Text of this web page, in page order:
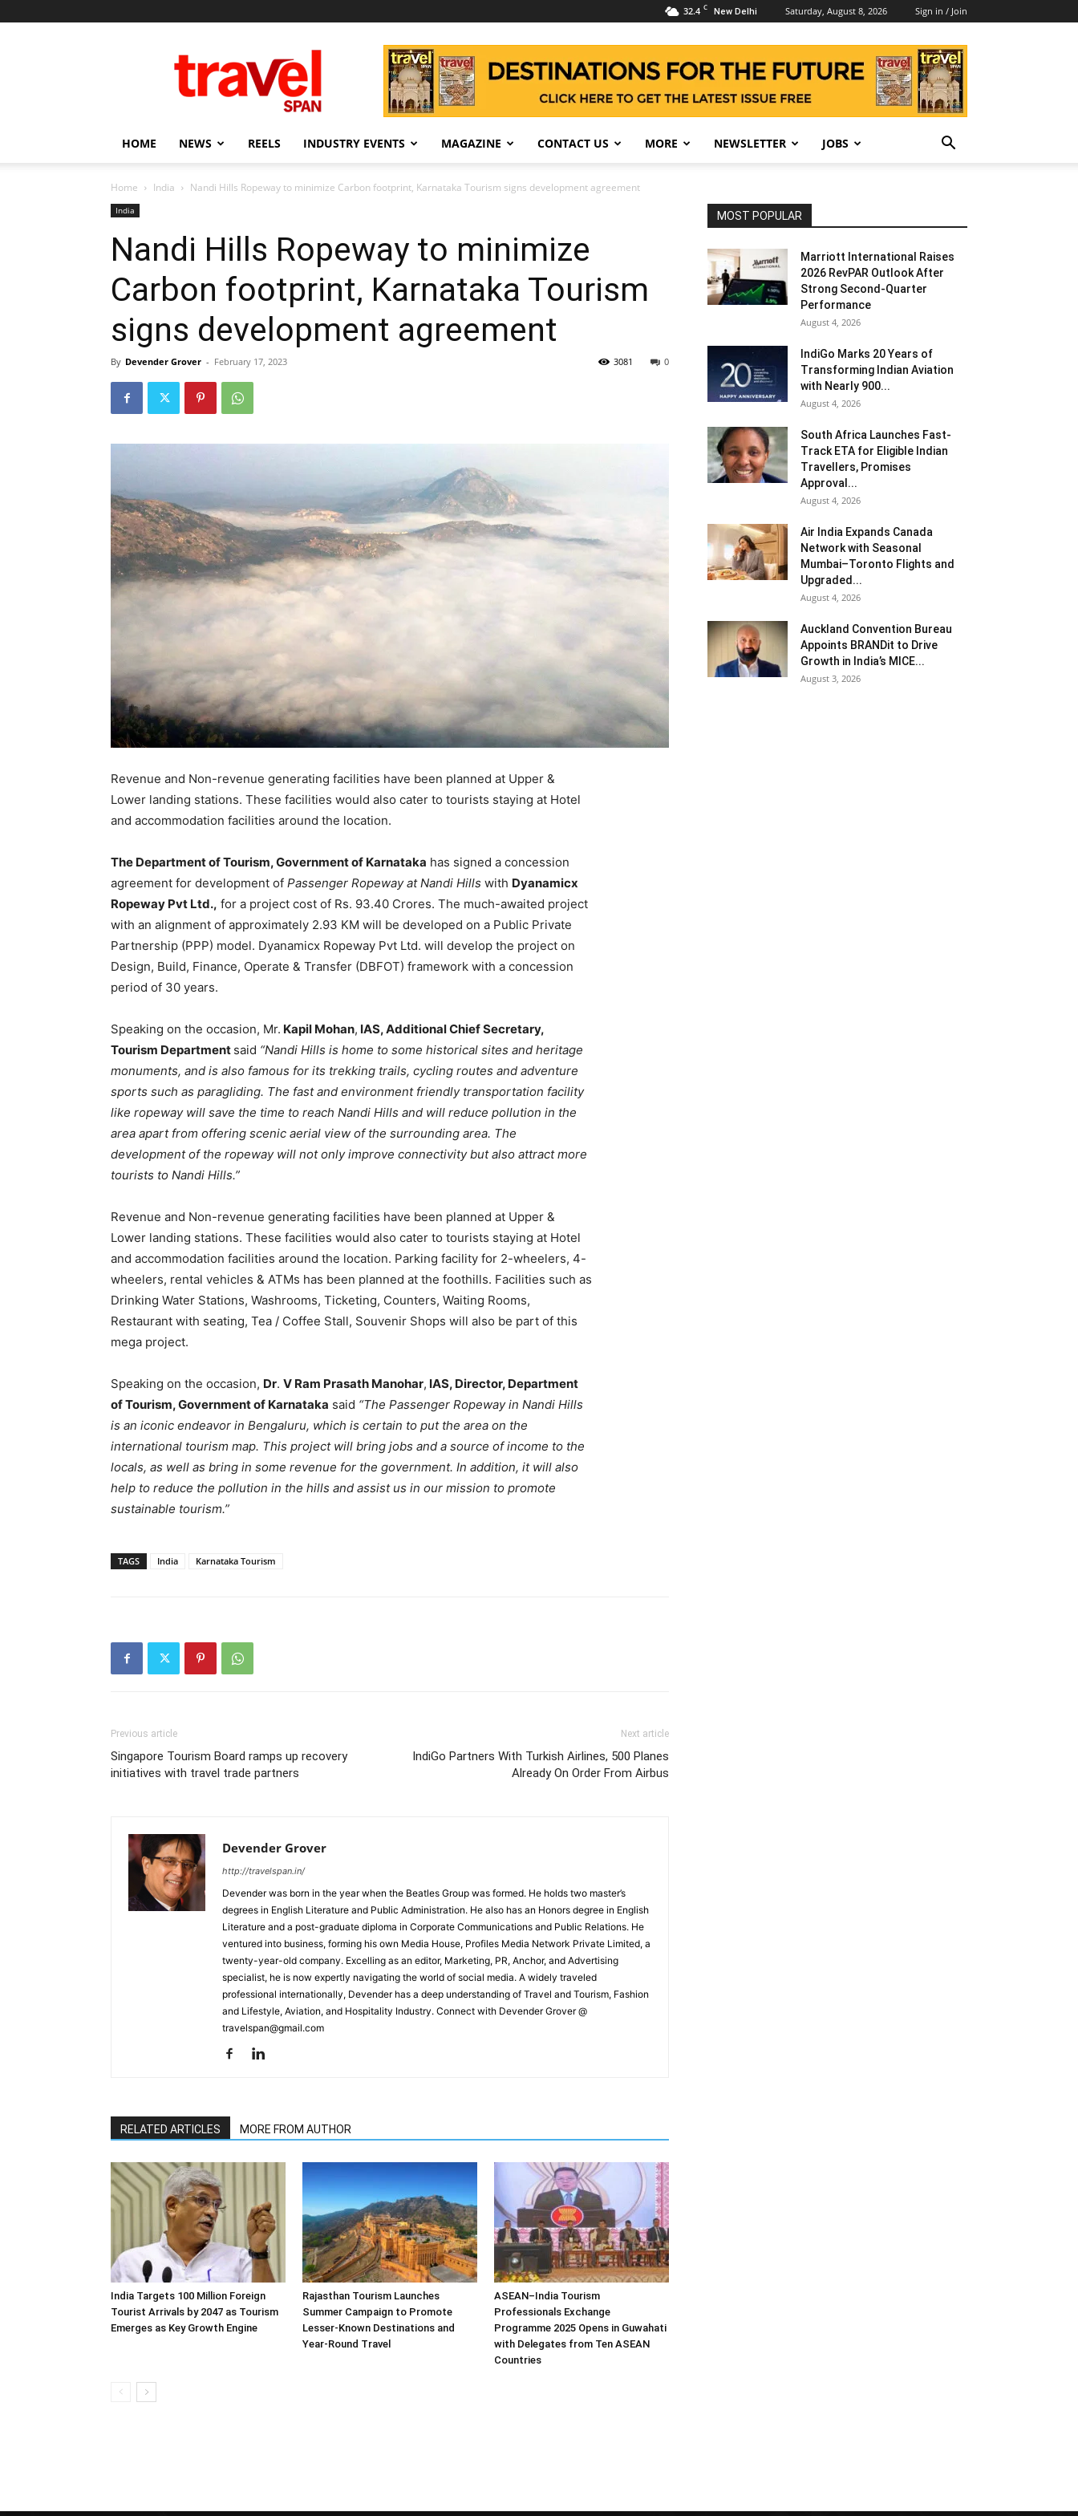
32.4 C New Delhi Saturday, August 8, 2026 Sign in / Join
Span
HOME NEWS REELS INDUSTRY EVENTS MAGAZINE CONTACT US MORE NEWSLETTER JOBS
Home India Nandi Hills Ropeway to minimize Carbon footprint, Karnataka Tourism signs development agreement
India
Nandi Hills Ropeway to minimize
Carbon footprint, Karnataka Tourism
signs development agreement
By Devender Grover - February 17, 2023 0
3081
Revenue and Non-revenue generating facilities have been planned at Upper &
Lower landing stations. These facilities would also cater to tourists staying at Hotel
and accommodation facilities around the location.
The Department of Tourism, Government of Karnataka has signed a concession
agreement for development of Passenger Ropeway at Nandi Hills with Dyanamicx
Ropeway Pvt Ltd., for a project cost of Rs. 93.40 Crores. The much-awaited project
with an alignment of approximately 2.93 KM will be developed on a Public Private
Partnership (PPP) model. Dyanamicx Ropeway Pvt Ltd. will develop the project on
Design, Build, Finance, Operate & Transfer (DBFOT) framework with a concession
period of 30 years.
Speaking on the occasion, Mr. Kapil Mohan, IAS, Additional Chief Secretary,
Tourism Department said “Nandi Hills is home to some historical sites and heritage
monuments, and is also famous for its trekking trails, cycling routes and adventure
sports such as paragliding. The fast and environment friendly transportation facility
like ropeway will save the time to reach Nandi Hills and will reduce pollution in the
area apart from offering scenic aerial view of the surrounding area. The
development of the ropeway will not only improve connectivity but also attract more
tourists to Nandi Hills.”
Revenue and Non-revenue generating facilities have been planned at Upper &
Lower landing stations. These facilities would also cater to tourists staying at Hotel
and accommodation facilities around the location. Parking facility for 2-wheelers, 4-
wheelers, rental vehicles & ATMs has been planned at the foothills. Facilities such as
Drinking Water Stations, Washrooms, Ticketing, Counters, Waiting Rooms,
Restaurant with seating, Tea / Coffee Stall, Souvenir Shops will also be part of this
mega project.
Speaking on the occasion, Dr. V Ram Prasath Manohar, IAS, Director, Department
of Tourism, Government of Karnataka said “The Passenger Ropeway in Nandi Hills
is an iconic endeavor in Bengaluru, which is certain to put the area on the
international tourism map. This project will bring jobs and a source of income to the
locals, as well as bring in some revenue for the government. In addition, it will also
help to reduce the pollution in the hills and assist us in our mission to promote
sustainable tourism.”
TAGS India Karnataka Tourism
Previous article
Singapore Tourism Board ramps up recovery
initiatives with travel trade partners
Next article
IndiGo Partners With Turkish Airlines, 500 Planes
Already On Order From Airbus
Devender Grover
http://travelspan.in/
Devender was born in the year when the Beatles Group was formed. He holds two master’s
degrees in English Literature and Public Administration. He also has an Honors degree in English
Literature and a post-graduate diploma in Corporate Communications and Public Relations. He
ventured into business, forming his own Media House, Profiles Media Network Private Limited, a
twenty-year-old company. Excelling as an editor, Marketing, PR, Anchor, and Advertising
specialist, he is now expertly navigating the world of social media. A widely traveled
professional internationally, Devender has a deep understanding of Travel and Tourism, Fashion
and Lifestyle, Aviation, and Hospitality Industry. Connect with Devender Grover @
travelspan@gmail.com
RELATED ARTICLES MORE FROM AUTHOR
India Targets 100 Million Foreign
Tourist Arrivals by 2047 as Tourism
Emerges as Key Growth Engine
Rajasthan Tourism Launches
Summer Campaign to Promote
Lesser-Known Destinations and
Year-Round Travel
ASEAN–India Tourism
Professionals Exchange
Programme 2025 Opens in Guwahati
with Delegates from Ten ASEAN
Countries
MOST POPULAR
Marriott International Raises
2026 RevPAR Outlook After
Strong Second-Quarter
Performance
August 4, 2026
IndiGo Marks 20 Years of
Transforming Indian Aviation
with Nearly 900...
August 4, 2026
South Africa Launches Fast-
Track ETA for Eligible Indian
Travellers, Promises
Approval...
August 4, 2026
Air India Expands Canada
Network with Seasonal
Mumbai–Toronto Flights and
Upgraded...
August 4, 2026
Auckland Convention Bureau
Appoints BRANDit to Drive
Growth in India’s MICE...
August 3, 2026